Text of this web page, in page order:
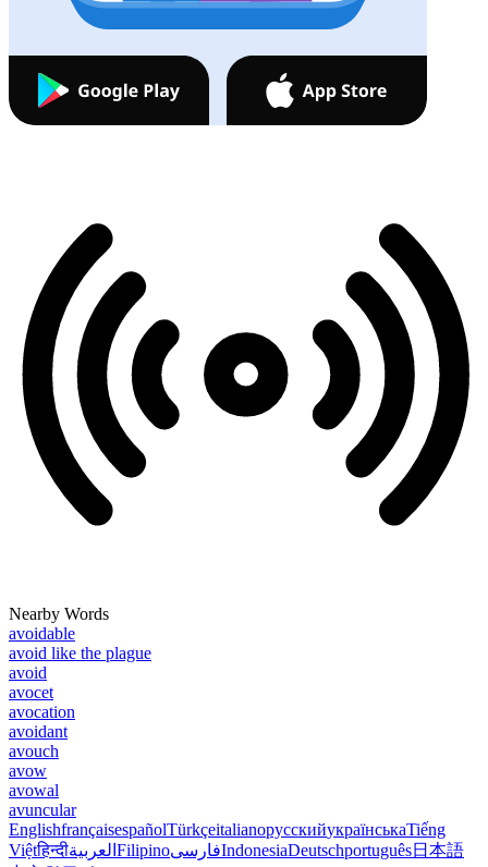
Nearby Words
avoidable
avoid like the plague
avoid
avocet
avocation
avoidant
avouch
avow
avowal
avuncular
EnglishfrançaisespañolTürkçeitalianoрусскийукраїнськаTiếng
Việtहिन्दीالعربية FilipinoفارسیIndonesiaDeutschportuguês日本語